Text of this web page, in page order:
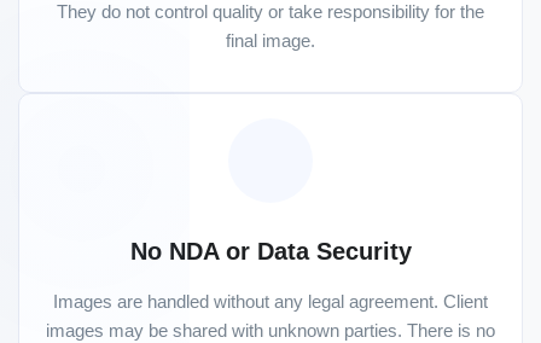
They do not control quality or take responsibility for the
final image.
No NDA or Data Security
Images are handled without any legal agreement. Client
images may be shared with unknown parties. There is no